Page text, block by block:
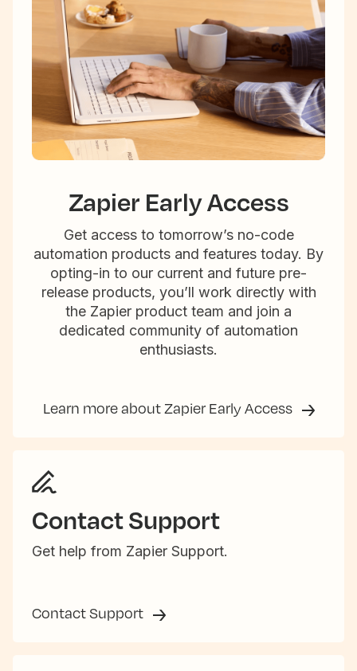
Zapier Early Access
Get access to tomorrow’s no-code
automation products and features today. By
opting-in to our current and future pre-
release products, you’ll work directly with
the Zapier product team and join a
dedicated community of automation
enthusiasts.
Learn more about Zapier Early Access
Contact Support
Get help from Zapier Support.
Contact Support